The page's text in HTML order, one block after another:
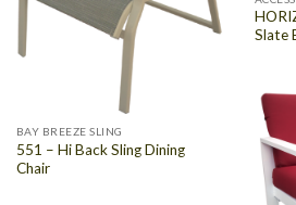
BAY BREEZE SLING
551 – Hi Back Sling Dining
Chair
Slate